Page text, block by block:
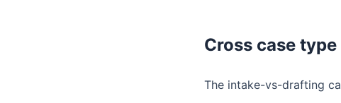
Cross case
The intake-vs-drafting